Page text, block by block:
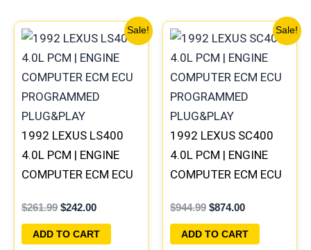
Sale!
1992 LEXUS LS400
4.0L PCM | ENGINE
COMPUTER ECM ECU
PLUG&PLAY
$261.99
price
was:
$261.99.
$242.00
Current
price
is:
ADD TO CART
Sale!
1992 LEXUS SC400
4.0L PCM | ENGINE
COMPUTER ECM ECU
PLUG&PLAY
$944.99
price
was:
$944.99.
$874.00
Current
price
is:
ADD TO CART